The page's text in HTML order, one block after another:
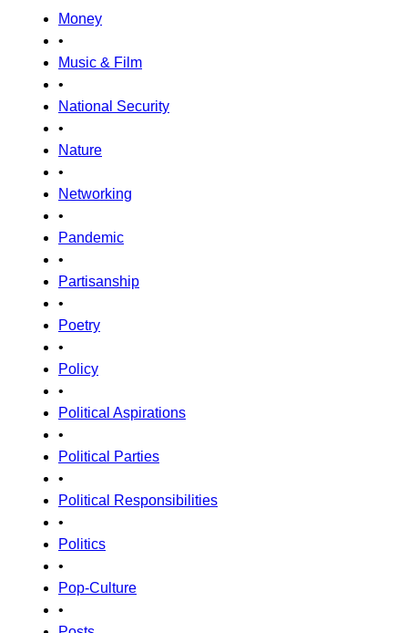
Money
•
Music & Film
•
National Security
•
Nature
•
Networking
•
Pandemic
•
Partisanship
•
Poetry
•
Policy
•
Political Aspirations
•
Political Parties
•
Political Responsibilities
•
Politics
•
Pop-Culture
•